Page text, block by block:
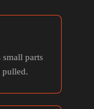
parts
pulled.